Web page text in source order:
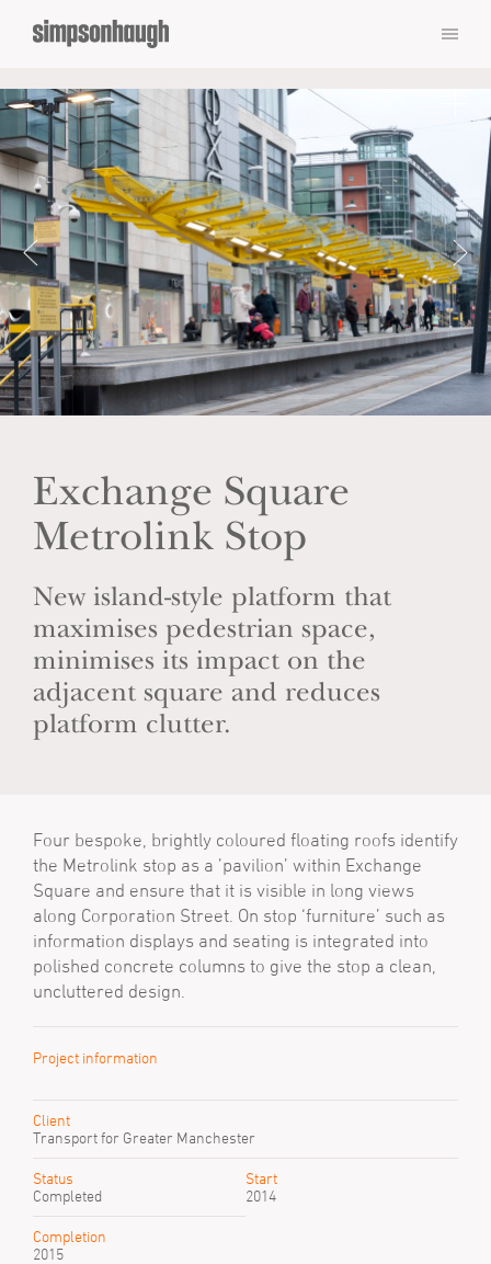
Exchange Square
Metrolink Stop
New island-style platform that
maximises pedestrian space,
minimises its impact on the
adjacent square and reduces
platform clutter.
Four bespoke, brightly coloured floating roofs identify
the Metrolink stop as a ’pavilion’ within Exchange
Square and ensure that it is visible in long views
along Corporation Street. On stop ‘furniture’ such as
information displays and seating is integrated into
polished concrete columns to give the stop a clean,
uncluttered design.
Project information
Client
Transport for Greater Manchester
Status
Completed
Start
2014
Completion
2015